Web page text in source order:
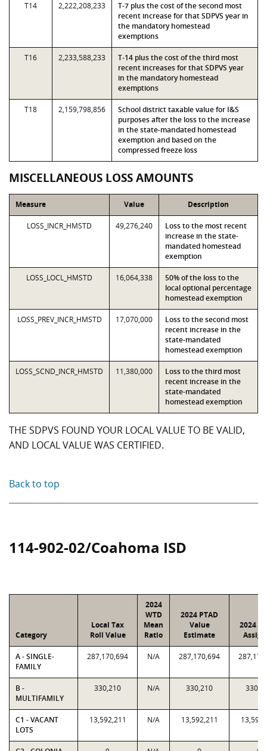
T14 2,222,208,233
T-7 plus the cost of the second most
recent increase for that SDPVS year in
the mandatory homestead
exemptions
T16 2,233,588,233
T-14 plus the cost of the third most
recent increases for that SDPVS year
in the mandatory homestead
exemptions
T18 2,159,798,856
School district taxable value for I&S
purposes after the loss to the increase
in the state-mandated homestead
exemption and based on the
compressed freeze loss
MISCELLANEOUS LOSS AMOUNTS
Measure Value Description
LOSS_INCR_HMSTD 49,276,240
Loss to the most recent
increase in the state-
mandated homestead
exemption
LOSS_LOCL_HMSTD 16,064,338
50% of the loss to the
local optional percentage
homestead exemption
LOSS_PREV_INCR_HMSTD 17,070,000
Loss to the second most
recent increase in the
state-mandated
homestead exemption
LOSS_SCND_INCR_HMSTD 11,380,000
Loss to the third most
recent increase in the
state-mandated
homestead exemption
THE SDPVS FOUND YOUR LOCAL VALUE TO BE VALID,
AND LOCAL VALUE WAS CERTIFIED.
Back to top
114-902-02/Coahoma ISD
Category
Local Tax
Roll Value
2024
WTD
Mean
Ratio
2024 PTAD
Value
Estimate
2024
A - SINGLE-
FAMILY
287,170,694 N/A 287,170,694
B -
MULTIFAMILY
330,210 N/A 330,210
C1 - VACANT
LOTS
13,592,211 N/A 13,592,211